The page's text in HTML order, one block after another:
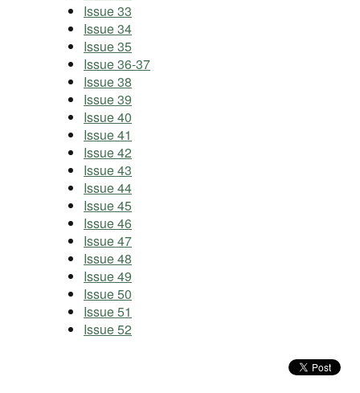
Issue 33
Issue 34
Issue 35
Issue 36-37
Issue 38
Issue 39
Issue 40
Issue 41
Issue 42
Issue 43
Issue 44
Issue 45
Issue 46
Issue 47
Issue 48
Issue 49
Issue 50
Issue 51
Issue 52